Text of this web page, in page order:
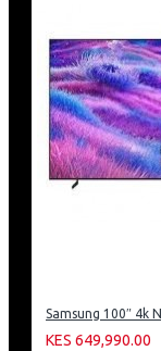
KES 649,990.00